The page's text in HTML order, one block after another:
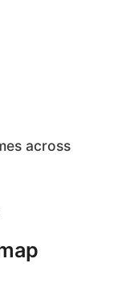
across